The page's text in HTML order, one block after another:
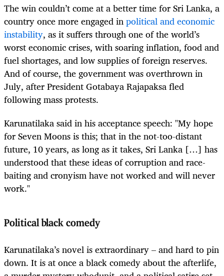
The win couldn’t come at a better time for Sri Lanka, a
country once more engaged inpolitical and economic
instability, as it suffers through one of the world’s
worst economic crises, with soaring inflation, food and
fuel shortages, and low supplies of foreign reserves.
And of course, the government was overthrown in
July, after President Gotabaya Rajapaksa fled
following mass protests.
Karunatilaka said in his acceptance speech: "My hope
for Seven Moons is this; that in the not-too-distant
future, 10 years, as long as it takes, Sri Lanka […] has
understood that these ideas of corruption and race-
baiting and cronyism have not worked and will never
work."
Political black comedy
Karunatilaka’s novel is extraordinary – and hard to pin
down. It is at once a black comedy about the afterlife,